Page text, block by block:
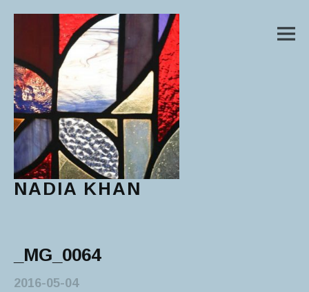
NADIA KHAN
_MG_0064
2016-05-04